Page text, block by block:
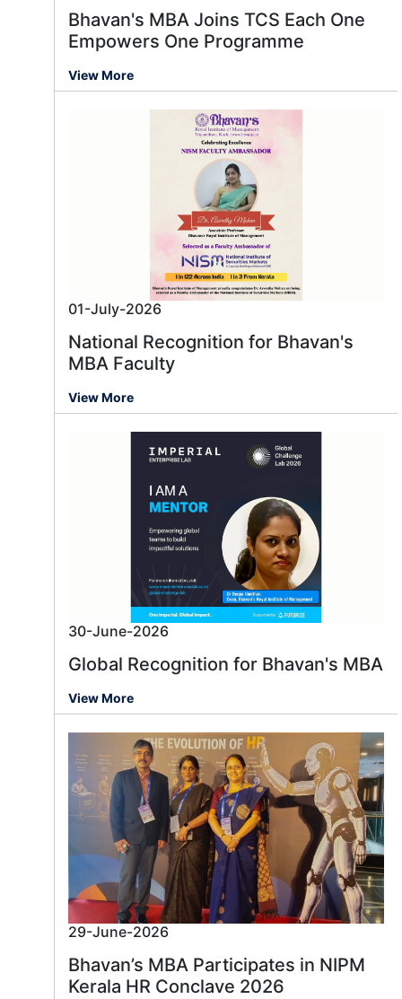
Bhavan's MBA Joins TCS Each One
Empowers One Programme
View More
01-July-2026
National Recognition for Bhavan's
MBA Faculty
View More
30-June-2026
Global Recognition for Bhavan's MBA
View More
29-June-2026
Bhavan’s MBA Participates in NIPM
Kerala HR Conclave 2026